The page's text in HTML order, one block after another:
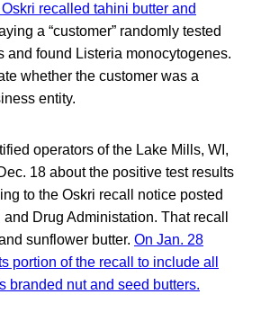
recalled tahini butter and
a “customer” randomly tested
and found Listeria monocytogenes.
whether the customer was a
entity.
operators of the Lake Mills, WI,
18 about the positive test results
to the Oskri recall notice posted
Drug Administation. That recall
sunflower butter. On Jan. 28
portion of the recall to include all
branded nut and seed butters.